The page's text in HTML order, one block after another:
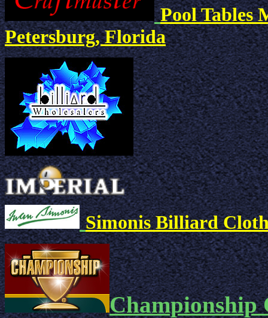
Pool Tables
Petersburg, Florida
Simonis Billiard
Championship